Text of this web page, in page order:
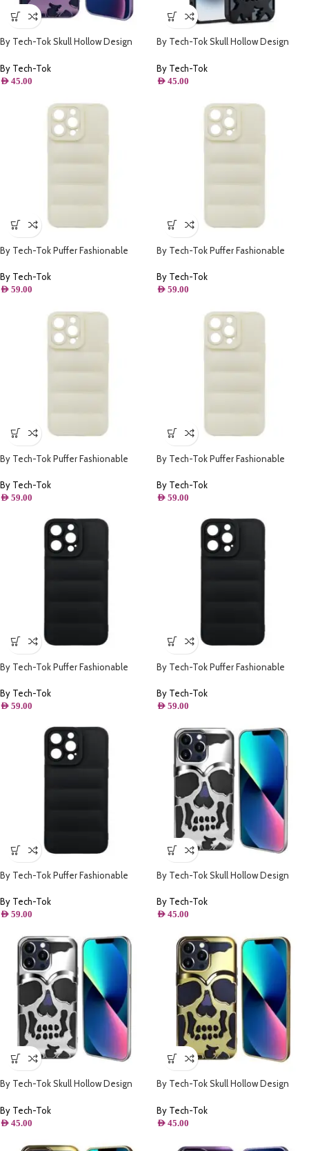
By Tech-Tok Skull Hollow Design
Purple
By Tech-Tok
AED 45.00
By Tech-Tok Skull Hollow Design
Max- Matt
By Tech-Tok
AED 45.00
By Tech-Tok Puffer Fashionable
Max- Starlight
By Tech-Tok
AED 59.00
By Tech-Tok Puffer Fashionable
Starlight
By Tech-Tok
AED 59.00
By Tech-Tok Puffer Fashionable
Starlight
By Tech-Tok
AED 59.00
By Tech-Tok Puffer Fashionable
Max- Starlight
By Tech-Tok
AED 59.00
By Tech-Tok Puffer Fashionable
By Tech-Tok
AED 59.00
By Tech-Tok Puffer Fashionable
Max- Black
By Tech-Tok
AED 59.00
By Tech-Tok Puffer Fashionable
Black
By Tech-Tok
AED 59.00
By Tech-Tok Skull Hollow Design
By Tech-Tok
AED 45.00
By Tech-Tok Skull Hollow Design
Silver
By Tech-Tok
AED 45.00
By Tech-Tok Skull Hollow Design
Max- Gold
By Tech-Tok
AED 45.00